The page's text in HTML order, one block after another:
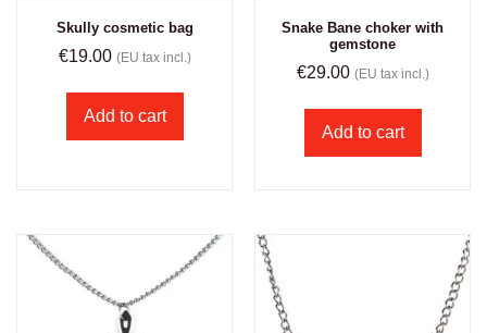
Skully cosmetic bag
€19.00 (EU tax incl.)
Add to cart
Snake Bane choker with
gemstone
€29.00 (EU tax incl.)
Add to cart